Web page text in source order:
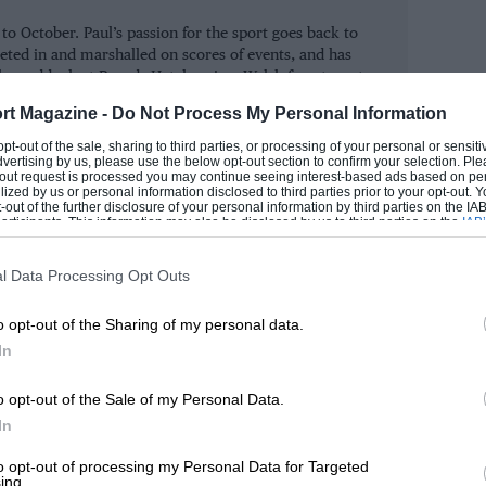
Magazine - Do Not Process My Personal Information
out of the sale, sharing to third parties, or processing of your personal or
by us, please use the below opt-out section to confirm your selection.
request is processed you may continue seeing interest-based ads based on
by us or personal information disclosed to third parties prior to your opt-out.
of the further disclosure of your personal information by third parties on the
This information may also be disclosed by us to third parties on the
that may further disclose it to other third parties.
Data Processing Opt Outs
opt-out of the Sharing of my personal data.
opt-out of the Sale of my Personal Data.
opt-out of processing my Personal Data for Targeted
years ago, who moved into a superb
Ford Escort Mk1. Having just had his
Stokes drove with both commitment
one victory came 70-year-old Bob
with Malcolm Smithson alongside.
October. Paul’s passion for the sport goes back to
in and marshalled on scores of events, and has
paddock at Brands Hatch as in a Welsh forest or at